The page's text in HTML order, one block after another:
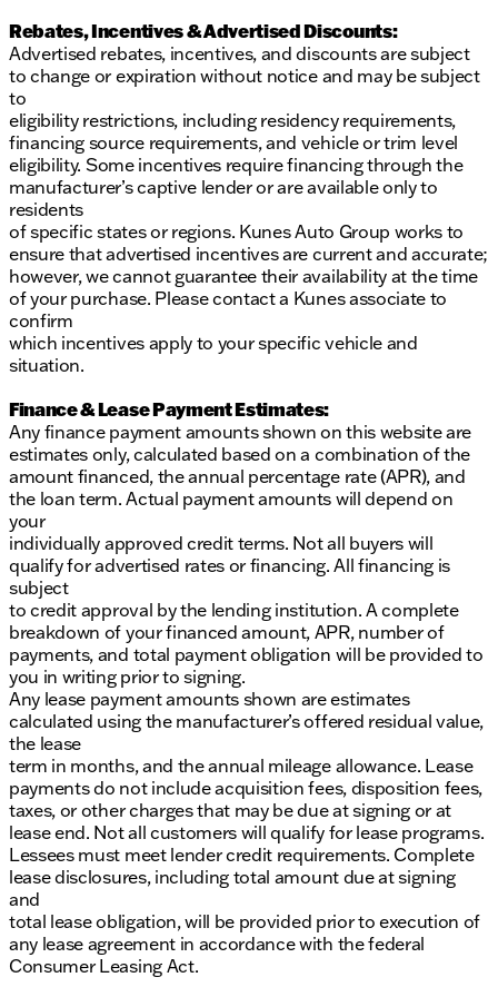
Rebates, Incentives & Advertised Discounts:
Advertised rebates, incentives, and discounts are subject
to change or expiration without notice and may be subject
to
eligibility restrictions, including residency requirements,
financing source requirements, and vehicle or trim level
eligibility. Some incentives require financing through the
manufacturer’s captive lender or are available only to
residents
of specific states or regions. Kunes Auto Group works to
ensure that advertised incentives are current and accurate;
however, we cannot guarantee their availability at the time
of your purchase. Please contact a Kunes associate to
confirm
which incentives apply to your specific vehicle and
situation.
Finance & Lease Payment Estimates:
Any finance payment amounts shown on this website are
estimates only, calculated based on a combination of the
amount financed, the annual percentage rate (APR), and
the loan term. Actual payment amounts will depend on
your
individually approved credit terms. Not all buyers will
qualify for advertised rates or financing. All financing is
subject
to credit approval by the lending institution. A complete
breakdown of your financed amount, APR, number of
payments, and total payment obligation will be provided to
you in writing prior to signing.
Any lease payment amounts shown are estimates
calculated using the manufacturer’s offered residual value,
the lease
term in months, and the annual mileage allowance. Lease
payments do not include acquisition fees, disposition fees,
taxes, or other charges that may be due at signing or at
lease end. Not all customers will qualify for lease programs.
Lessees must meet lender credit requirements. Complete
lease disclosures, including total amount due at signing
and
total lease obligation, will be provided prior to execution of
any lease agreement in accordance with the federal
Consumer Leasing Act.